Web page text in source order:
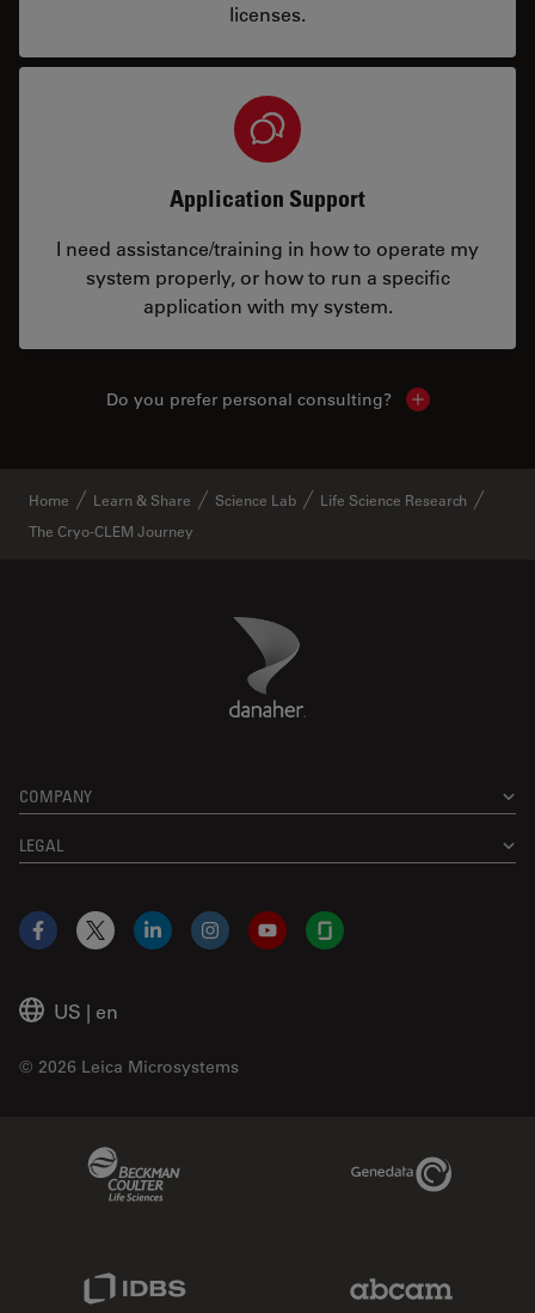
licenses.
Application Support
I need assistance/training in how to operate my
system properly, or how to run a specific
application with my system.
Do you prefer personal consulting? Show local
Home Learn & Share Science Lab
Life Science Research
The Cryo-CLEM Journey
Danaher Logo
COMPANY
LEGAL
US | en
© 2026 Leica Microsystems
Facebook
X LinkedInInstagramYouTubeGlassdoor
Genedata Link